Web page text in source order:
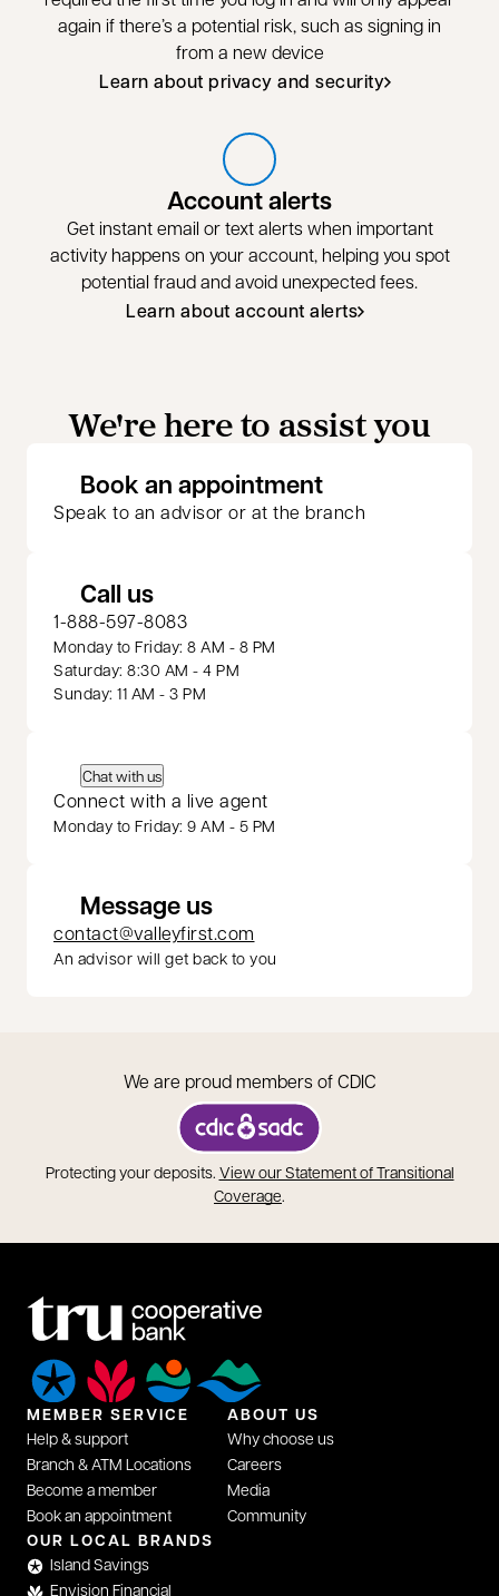
again if there’s a potential risk, such as signing in
from a new device
Learn about privacy and security
Account alerts
Get instant email or text alerts when important
activity happens on your account, helping you spot
potential fraud and avoid unexpected fees.
Learn about account alerts
We're here to assist you
Book an appointmentopens in a new
Speak to an advisor or at the branch
Call us
1-888-597-8083
Monday to Friday: 8 AM - 8 PM
Saturday: 8:30 AM - 4 PM
Sunday: 11 AM - 3 PM
Chat with us
Connect with a live agent
Monday to Friday: 9 AM - 5 PM
Message us
contact@valleyfirst.com
An advisor will get back to you
We are proud members of CDIC
opens in a new tab
Protecting your deposits. View our Statement of Transitional
Coverage.
MEMBER SERVICE
Help & support
Branch & ATM Locations
Become a member
Book an appointment
ABOUT US
Why choose us
Careers
Media
Community
OUR LOCAL BRANDS
Island Savings
Envision Financial